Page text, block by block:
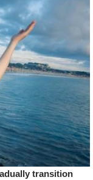
transition